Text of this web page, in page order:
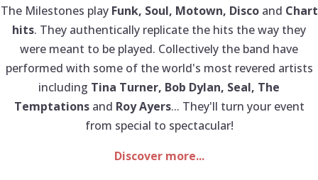
The Milestones play Funk, Soul, Motown, Discoand Chart
hits. They authentically replicate the hits the way they
were meant to be played. Collectively the band have
performed with some of the world's most revered artists
including Tina Turner, Bob Dylan, Seal, The
Temptationsand Roy Ayers... They'll turn your event
from special to spectacular!
Discover more...